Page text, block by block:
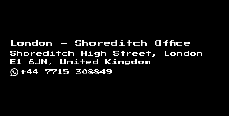
London - Shoreditch Office
Shoreditch High Street, London
E1 6JN, United Kingdom
+44 7715 308849